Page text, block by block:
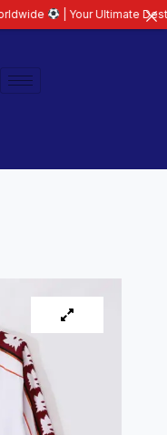
| Your Ultimate Destination